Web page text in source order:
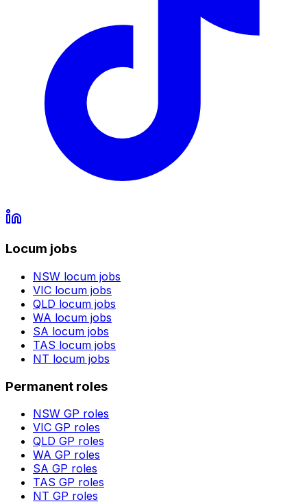
Locum jobs
NSW locum jobs
VIC locum jobs
QLD locum jobs
WA locum jobs
SA locum jobs
TAS locum jobs
NT locum jobs
Permanent roles
NSW GP roles
VIC GP roles
QLD GP roles
WA GP roles
SA GP roles
TAS GP roles
NT GP roles